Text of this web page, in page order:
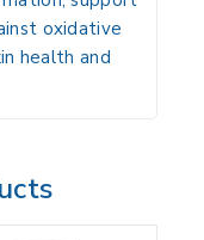
oxidative
health and